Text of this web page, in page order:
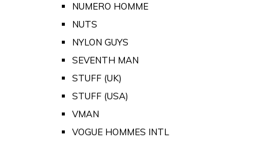
NUMERO HOMME
NUTS
NYLON GUYS
SEVENTH MAN
STUFF (UK)
STUFF (USA)
VMAN
VOGUE HOMMES INTL